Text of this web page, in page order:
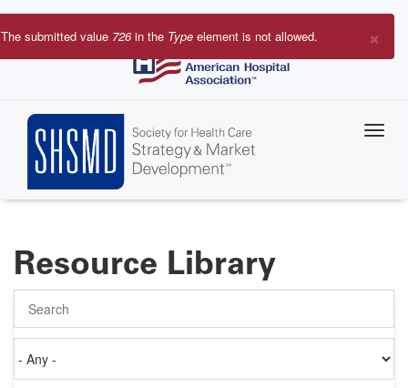
Skip
to
×
Error
The submitted value 726in the Type element is not allowed.
Resource Library
on